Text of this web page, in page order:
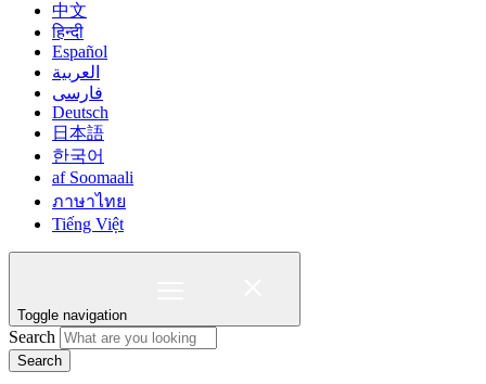
中文
हिन्दी
Español
العربية
فارسی
Deutsch
日本語
한국어
af Soomaali
ภาษาไทย
Tiếng Việt
Toggle navigation
Search
Search